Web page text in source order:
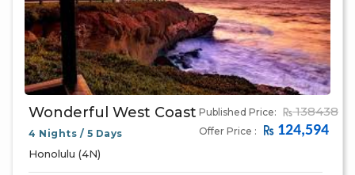
Wonderful West Coast
4 Nights / 5 Days
Published Price: 138438
Offer Price : 124,594
Honolulu (4N)